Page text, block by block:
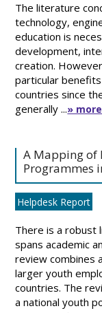
The literature
technology,
education is
development,
creation.
particular
countries since
generally ...» more
A Mapping of
Programmes
Helpdesk Report
There is a robust
spans academic
review combines
larger youth
countries. The
a national youth